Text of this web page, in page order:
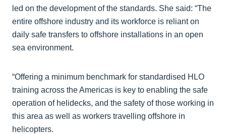
led on the development of the standards. She said: “The
entire offshore industry and its workforce is reliant on
daily safe transfers to offshore installations in an open
sea environment.
“Offering a minimum benchmark for standardised HLO
training across the Americas is key to enabling the safe
operation of helidecks, and the safety of those working in
this area as well as workers travelling offshore in
helicopters.